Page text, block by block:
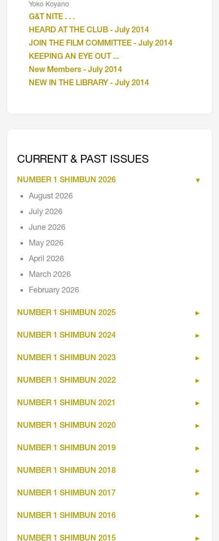
Yoko Koyano
G&T NITE . . .
HEARD AT THE CLUB - July 2014
JOIN THE FILM COMMITTEE - July 2014
KEEPING AN EYE OUT ...
New Members - July 2014
NEW IN THE LIBRARY - July 2014
CURRENT & PAST ISSUES
NUMBER 1 SHIMBUN 2026
August 2026
July 2026
June 2026
May 2026
April 2026
March 2026
February 2026
NUMBER 1 SHIMBUN 2025
NUMBER 1 SHIMBUN 2024
NUMBER 1 SHIMBUN 2023
NUMBER 1 SHIMBUN 2022
NUMBER 1 SHIMBUN 2021
NUMBER 1 SHIMBUN 2020
NUMBER 1 SHIMBUN 2019
NUMBER 1 SHIMBUN 2018
NUMBER 1 SHIMBUN 2017
NUMBER 1 SHIMBUN 2016
NUMBER 1 SHIMBUN 2015